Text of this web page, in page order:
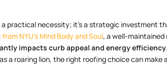
practical necessity; it’s a strategic investment
NYU’s Mind Body and Soul, a well-
impacts curb appeal and energy efficiency
a roaring lion, the right roofing choice can make